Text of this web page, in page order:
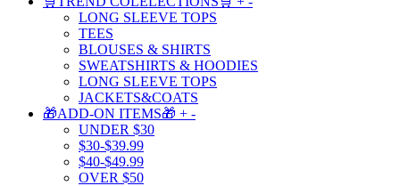
LONG SLEEVE TOPS
TEES
BLOUSES & SHIRTS
SWEATSHIRTS & HOODIES
LONG SLEEVE TOPS
JACKETS&COATS
🎁ADD-ON ITEMS🎁 + -
UNDER $30
$30-$39.99
$40-$49.99
OVER $50